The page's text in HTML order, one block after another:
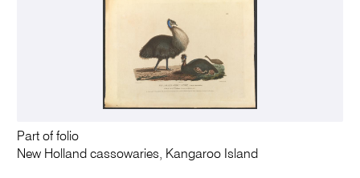
Part of folio
New Holland cassowaries, Kangaroo Island